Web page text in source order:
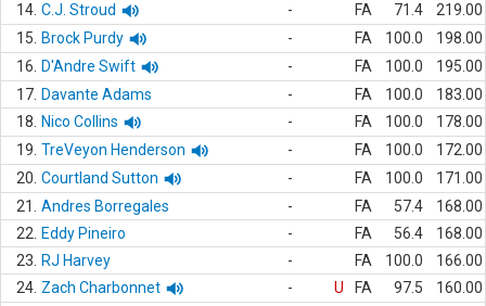
14. C.J. Stroud - FA 71.4
219.00
15.
Brock Purdy - FA 100.0
198.00
16.
D'Andre Swift - FA 100.0
195.00
17. Davante Adams - FA 100.0
183.00
18.
Nico Collins - FA 100.0
178.00
19. TreVeyon Henderson - FA 100.0
172.00
20. Courtland Sutton - FA 100.0
171.00
21.
Andres Borregales - FA 57.4
168.00
22.
Eddy Pineiro - FA 56.4
168.00
23.
RJ Harvey - FA 100.0
166.00
24. Zach Charbonnet - U FA 97.5
160.00